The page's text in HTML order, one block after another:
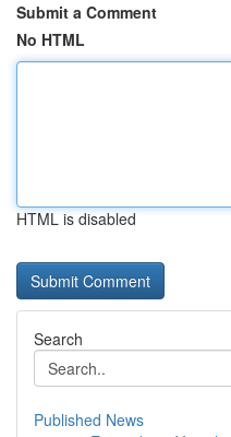
Submit a Comment
No HTML
HTML is disabled
Search
Published News